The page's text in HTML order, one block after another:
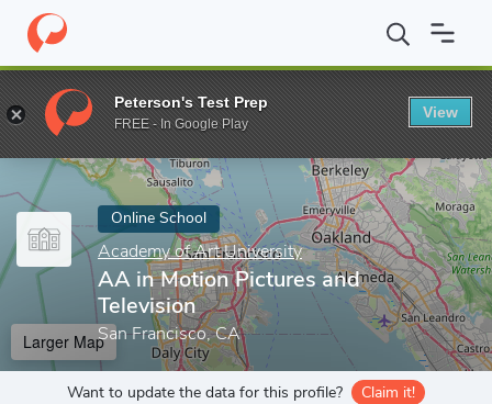
Home Online Schools Academy of Art University AA in
Enter a keyword
Online School
Academy of Art University
AA in Motion Pictures and
Television
San Francisco, CA
Larger Map
Want to update the data for this profile? Claim it!
Peterson's Test Prep
FREE - In Google Play
View